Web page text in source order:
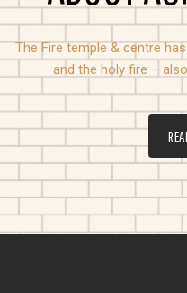
The Fire temple & centre
and the holy fire –